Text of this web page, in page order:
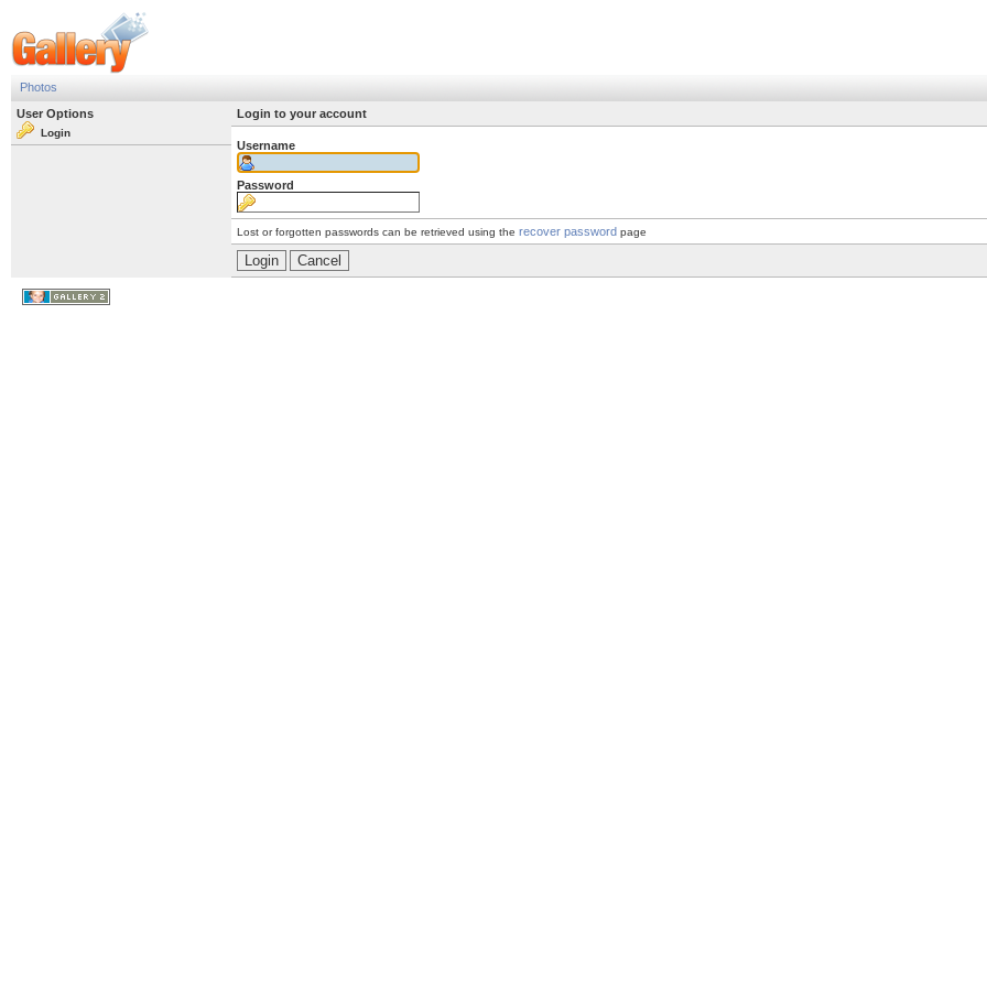
Photos
User Options
Login
Login to your account
Username
Password
Lost or forgotten passwords can be retrieved using the recover password page